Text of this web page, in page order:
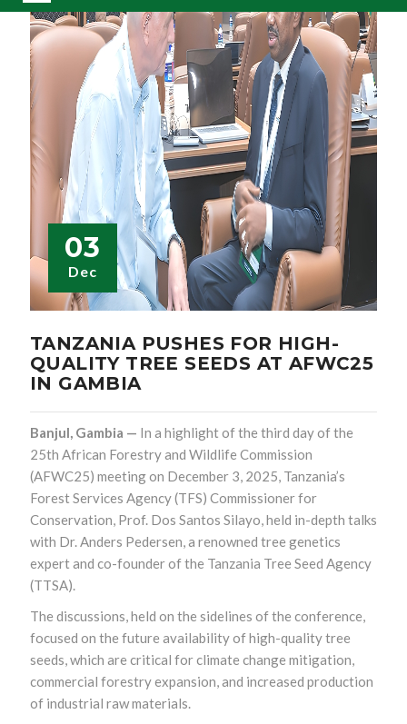
03
Dec
TANZANIA PUSHES FOR HIGH-
QUALITY TREE SEEDS AT AFWC25
IN GAMBIA
Banjul, Gambia — In a highlight of the third day of the
25th African Forestry and Wildlife Commission
(AFWC25) meeting on December 3, 2025, Tanzania’s
Forest Services Agency (TFS) Commissioner for
Conservation, Prof. Dos Santos Silayo, held in-depth talks
with Dr. Anders Pedersen, a renowned tree genetics
expert and co-founder of the Tanzania Tree Seed Agency
(TTSA).
The discussions, held on the sidelines of the conference,
focused on the future availability of high-quality tree
seeds, which are critical for climate change mitigation,
commercial forestry expansion, and increased production
of industrial raw materials.